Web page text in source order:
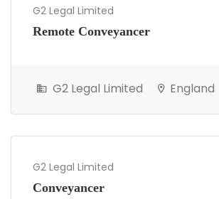
G2 Legal Limited
Remote Conveyancer
G2 Legal Limited England
G2 Legal Limited
Conveyancer